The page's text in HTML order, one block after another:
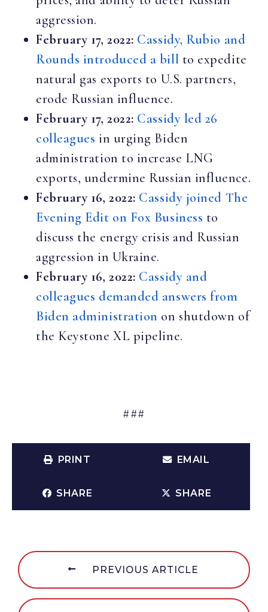
aggression.
February 17, 2022: Cassidy, Rubio and
Rounds introduced a bill to expedite
natural gas exports to U.S. partners,
erode Russian influence.
February 17, 2022: Cassidy led 26
colleagues in urging Biden
administration to increase LNG
exports, undermine Russian influence.
February 16, 2022: Cassidy joined The
Evening Edit on Fox Business to
discuss the energy crisis and Russian
aggression in Ukraine.
February 16, 2022: Cassidy and
colleagues demanded answers from
Biden administration on shutdown of
the Keystone XL pipeline.
###
PRINT EMAIL
SHARE SHARE
PREVIOUS ARTICLE